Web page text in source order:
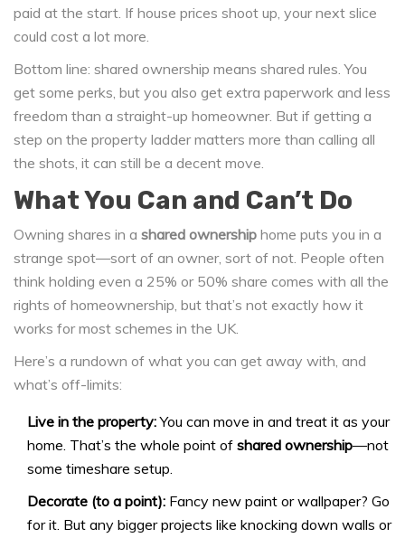
paid at the start. If house prices shoot up, your next slice
could cost a lot more.
Bottom line: shared ownership means shared rules. You
get some perks, but you also get extra paperwork and less
freedom than a straight-up homeowner. But if getting a
step on the property ladder matters more than calling all
the shots, it can still be a decent move.
What You Can and Can’t Do
Owning shares in a shared ownership home puts you in a
strange spot—sort of an owner, sort of not. People often
think holding even a 25% or 50% share comes with all the
rights of homeownership, but that’s not exactly how it
works for most schemes in the UK.
Here’s a rundown of what you can get away with, and
what’s off-limits:
Live in the property:You can move in and treat it as your
home. That’s the whole point of shared ownership—not
some timeshare setup.
Decorate (to a point): Fancy new paint or wallpaper? Go
for it. But any bigger projects like knocking down walls or